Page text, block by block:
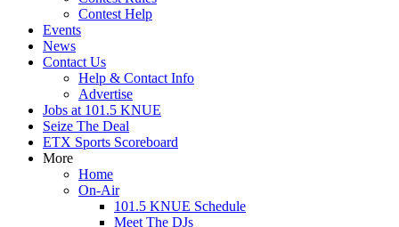
Contest Help
Events
News
Contact Us
Help & Contact Info
Advertise
Jobs at 101.5 KNUE
Seize The Deal
ETX Sports Scoreboard
More
Home
On-Air
101.5 KNUE Schedule
Meet The DJs